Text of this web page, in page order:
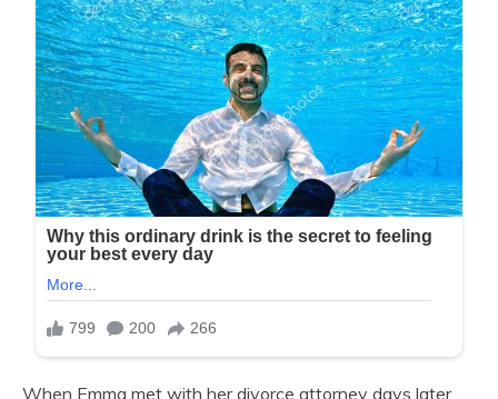
When Emma met with her divorce attorney days later,